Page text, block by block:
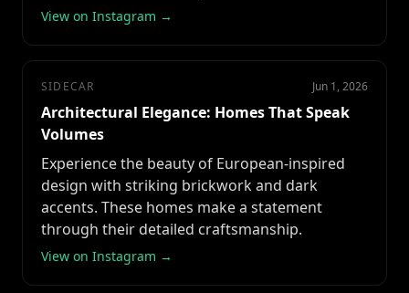
View on Instagram →
SIDECAR Jun 1, 2026
Architectural Elegance: Homes That Speak
Volumes
Experience the beauty of European-inspired
design with striking brickwork and dark
accents. These homes make a statement
through their detailed craftsmanship.
View on Instagram →